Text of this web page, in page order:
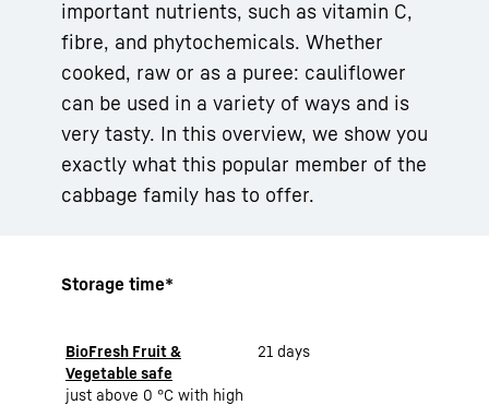
important nutrients, such as vitamin C,
fibre, and phytochemicals. Whether
cooked, raw or as a puree: cauliflower
can be used in a variety of ways and is
very tasty. In this overview, we show you
exactly what this popular member of the
cabbage family has to offer.
Storage time*
BioFresh Fruit &
Vegetable safe
just above 0 °C with high
21 days